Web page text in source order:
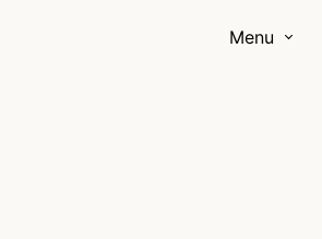
Menu